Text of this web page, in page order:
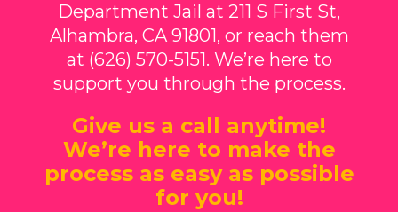
Department Jail at 211 S First St,
Alhambra, CA 91801, or reach them
at (626) 570-5151. We’re here to
support you through the process.
Give us a call anytime!
We’re here to make the
process as easy as possible
for you!